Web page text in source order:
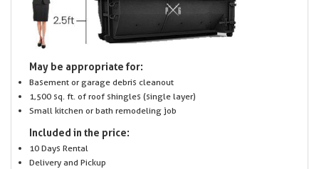
May be appropriate for:
Basement or garage debris cleanout
1,500 sq. ft. of roof shingles (single layer)
Small kitchen or bath remodeling job
Included in the price:
10 Days Rental
Delivery and Pickup